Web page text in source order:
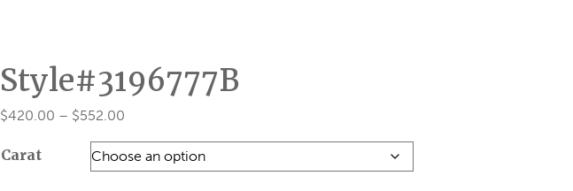
Style#3196777B
$420.00 – $552.00Price
$420.00
Carat